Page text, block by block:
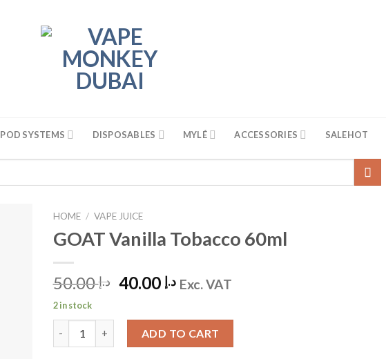
POD SYSTEMS DISPOSABLES MYLÉ ACCESSORIES SALEHOT
HOME / VAPE JUICE
GOAT Vanilla Tobacco 60ml
د.إ50.00
Original
was:
د.إ 50.00.
د.إ 40.00
Current
is:
Exc. VAT
2 in stock
GOAT Vanilla Tobacco 60ml quantity
ADD TO CART